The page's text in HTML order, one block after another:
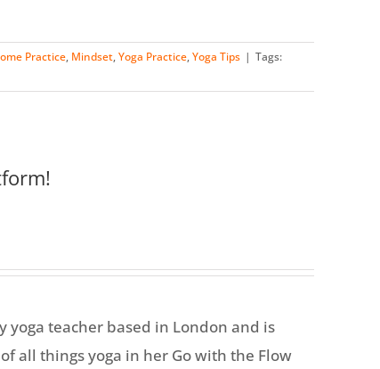
Practice, Mindset,Yoga Practice,Yoga Tips | Tags:
yoga teacher based in London and is
all things yoga in her Go with the Flow